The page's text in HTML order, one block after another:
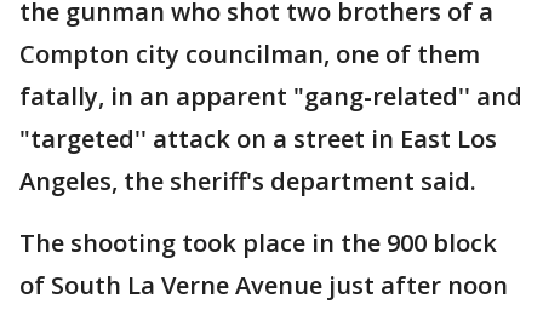
the gunman who shot two brothers of a
Compton city councilman, one of them
fatally, in an apparent "gang-related'' and
"targeted'' attack on a street in East Los
Angeles, the sheriff's department said.
The shooting took place in the 900 block
of South La Verne Avenue just after noon